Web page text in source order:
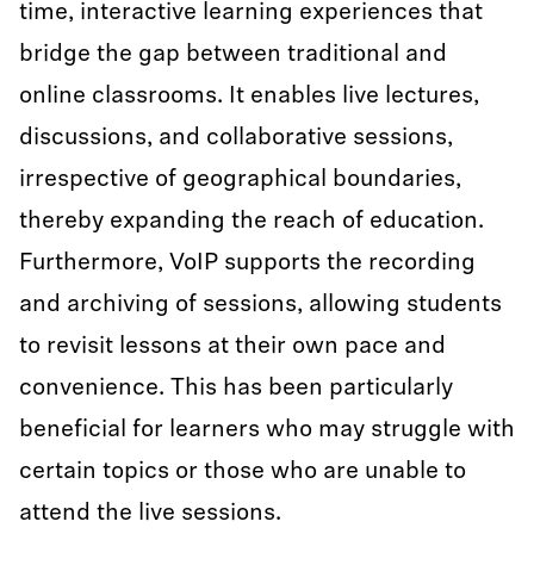
time, interactive learning experiences that
bridge the gap between traditional and
online classrooms. It enables live lectures,
discussions, and collaborative sessions,
irrespective of geographical boundaries,
thereby expanding the reach of education.
Furthermore, VoIP supports the recording
and archiving of sessions, allowing students
to revisit lessons at their own pace and
convenience. This has been particularly
beneficial for learners who may struggle with
certain topics or those who are unable to
attend the live sessions.